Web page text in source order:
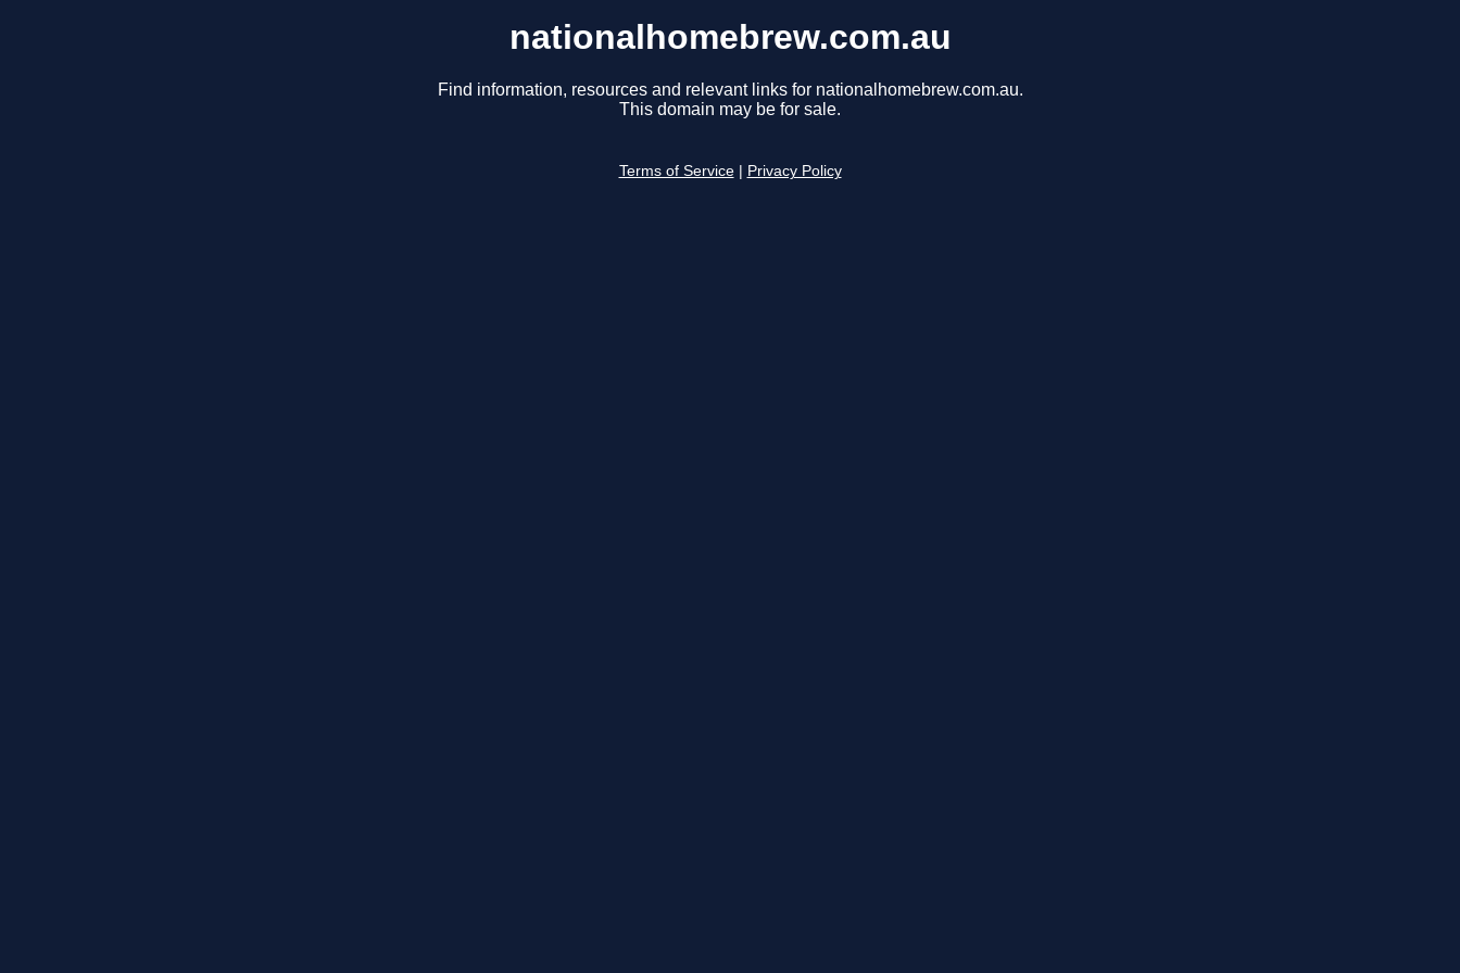
nationalhomebrew.com.au
Find information, resources and relevant links for nationalhomebrew.com.au.
This domain may be for sale.
Terms of Service Privacy Policy